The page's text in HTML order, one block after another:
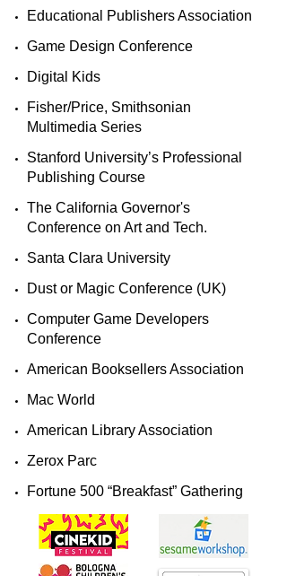
Educational Publishers Association
Game Design Conference
Digital Kids
​Fisher/Price, Smithsonian
Multimedia Series​
​Stanford University’s Professional
Publishing Course ​
The California Governor's
Conference on Art and Tech.
Santa Clara University
Dust or Magic Conference (UK)​​
Computer Game Developers
Conference​​
​American Booksellers Association​​
​Mac World​​
​American Library Association​​
​Zerox Parc​​
​Fortune 500 “Breakfast” Gathering​